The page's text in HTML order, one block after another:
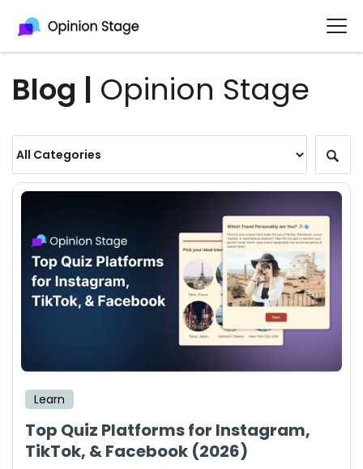
Blog | Opinion Stage
Learn
Top Quiz Platforms for Instagram,
TikTok, & Facebook (2026)